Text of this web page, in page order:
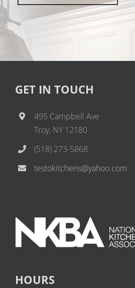
GET IN TOUCH
495 Campbell Ave
Troy, NY 12180
(518) 273-5868
testokitchens@yahoo.com
HOURS